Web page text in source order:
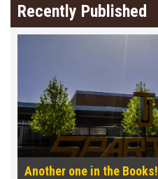
Recently Published
Another one in the Books!